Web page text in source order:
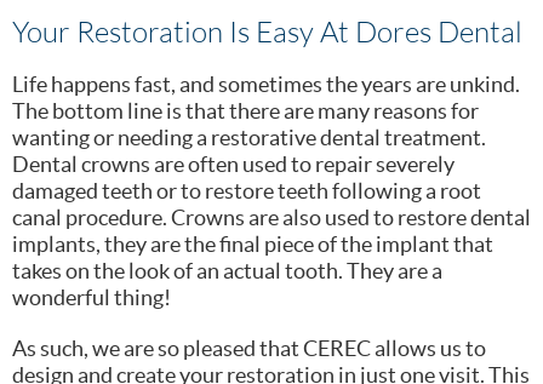
Your Restoration Is Easy At Dores Dental
Life happens fast, and sometimes the years are unkind.
The bottom line is that there are many reasons for
wanting or needing a restorative dental treatment.
Dental crowns are often used to repair severely
damaged teeth or to restore teeth following a root
canal procedure. Crowns are also used to restore dental
implants, they are the final piece of the implant that
takes on the look of an actual tooth. They are a
wonderful thing!
As such, we are so pleased that CEREC allows us to
design and create your restoration in just one visit. This